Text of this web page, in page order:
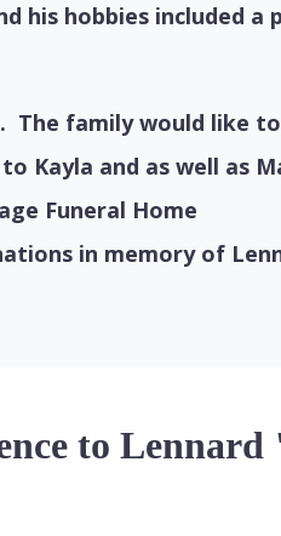
his hobbies included a
The family would like
Kayla and as well as
Funeral Home
in memory of
to